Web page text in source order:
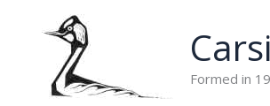
Formed in